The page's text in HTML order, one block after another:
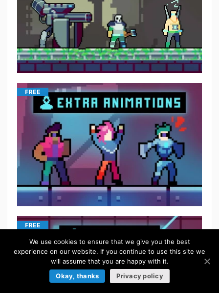
FREE
FREE
We use cookies to ensure that we give you the best
experience on our website. If you continue to use this site we
will assume that you are happy with it.
Okay, thanks
Privacy policy